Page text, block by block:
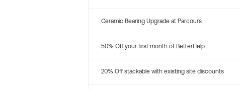
Ceramic Bearing Upgrade at Parcours
50% Off your first month of BetterHelp
20% Off stackable with existing site discounts